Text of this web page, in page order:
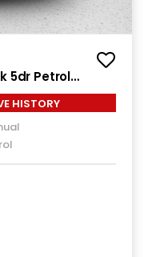
5dr Petrol
HISTORY